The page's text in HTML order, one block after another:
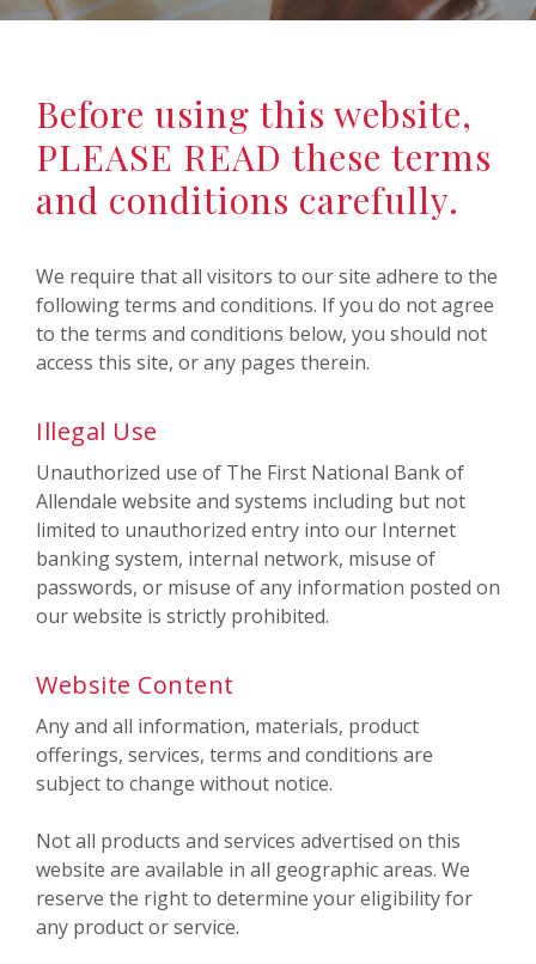
Before using this website,
PLEASE READ these terms
and conditions carefully.
We require that all visitors to our site adhere to the
following terms and conditions. If you do not agree
to the terms and conditions below, you should not
access this site, or any pages therein.
Illegal Use
Unauthorized use of The First National Bank of
Allendale website and systems including but not
limited to unauthorized entry into our Internet
banking system, internal network, misuse of
passwords, or misuse of any information posted on
our website is strictly prohibited.
Website Content
Any and all information, materials, product
offerings, services, terms and conditions are
subject to change without notice.
Not all products and services advertised on this
website are available in all geographic areas. We
reserve the right to determine your eligibility for
any product or service.